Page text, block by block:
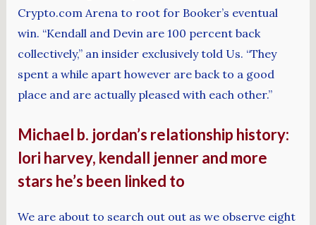
Crypto.com Arena to root for Booker’s eventual
win. “Kendall and Devin are 100 percent back
collectively,” an insider exclusively told Us. “They
spent a while apart however are back to a good
place and are actually pleased with each other.”
Michael b. jordan’s relationship history:
lori harvey, kendall jenner and more
stars he’s been linked to
We are about to search out out as we observe eight